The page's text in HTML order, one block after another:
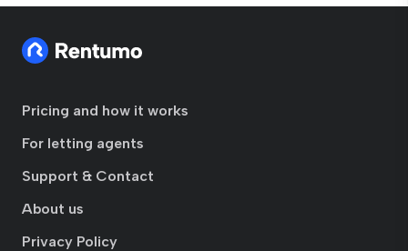
Pricing and how it works
For letting agents
Support & Contact
About us
Privacy Policy